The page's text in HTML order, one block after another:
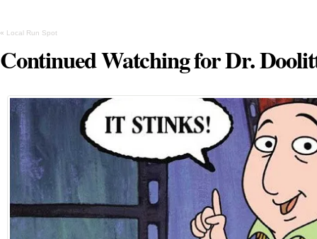
« Local Run Spot
Continued Watching for Dr.